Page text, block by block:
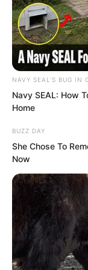
absolutely
scattered
NAVY SEAL'S BUG IN
Navy SEAL: How
Home
BUZZ DAY
She Chose To
Now